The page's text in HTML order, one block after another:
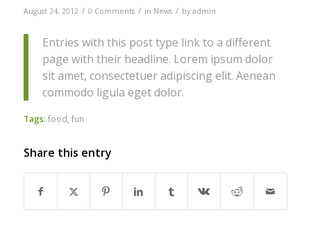
August 24, 2012 / 0 Comments / in News / by admin
Entries with this post type link to a different
page with their headline. Lorem ipsum dolor
sit amet, consectetuer adipiscing elit. Aenean
commodo ligula eget dolor.
Tags: food fun
Share this entry